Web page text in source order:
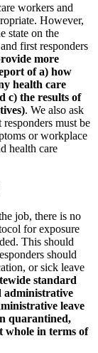
workers and
However,
state on the
first responders
more
of a) how
health care
c) the results of
. We also ask
must be
or workplace
health care
job, there is no
for exposure
This should
should
or sick leave
standard
administrative
leave
quarantined,
whole in terms of